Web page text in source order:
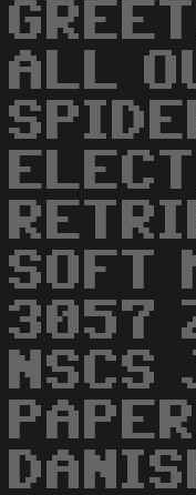
ALL
SOFT
3057
NSCS